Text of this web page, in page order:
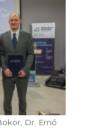
Dr. Ernő